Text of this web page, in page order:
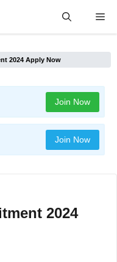
2024 Apply Now
Join Now
Join Now
2024